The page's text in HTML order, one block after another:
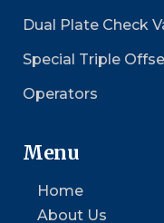
Dual Plate Check
Special Triple
Operators
Menu
Home
About Us